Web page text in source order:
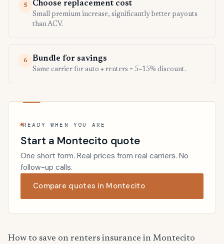
5 Choose replacement cost
Small premium increase, significantly better payouts
than ACV.
6 Bundle for savings
Same carrier for auto + renters = 5–15% discount.
READY WHEN YOU ARE
Start a Montecito quote
One short form. Real prices from real carriers. No
follow-up calls.
Compare quotes in Montecito
How to save on renters insurance in Montecito